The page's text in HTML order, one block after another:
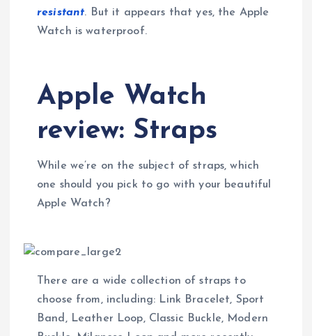
resistant. But it appears that yes, the Apple
Watch is waterproof.
Apple Watch
review: Straps
While we’re on the subject of straps, which
one should you pick to go with your beautiful
Apple Watch?
There are a wide collection of straps to
choose from, including: Link Bracelet, Sport
Band, Leather Loop, Classic Buckle, Modern